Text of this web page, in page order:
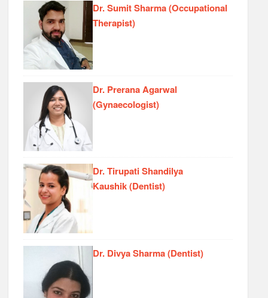
Dr. Sumit Sharma (Occupational
Therapist)
Dr. Prerana Agarwal
(Gynaecologist)
Dr. Tirupati Shandilya
Kaushik (Dentist)
Dr. Divya Sharma (Dentist)